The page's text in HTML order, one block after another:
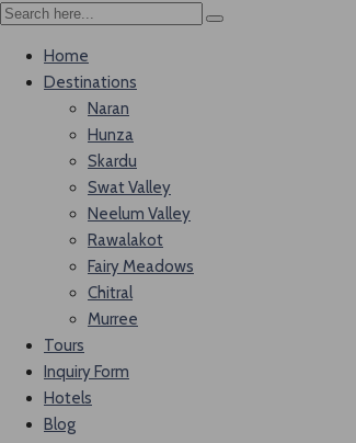
Home
Destinations
Naran
Hunza
Skardu
Swat Valley
Neelum Valley
Rawalakot
Fairy Meadows
Chitral
Murree
Tours
Inquiry Form
Hotels
Blog